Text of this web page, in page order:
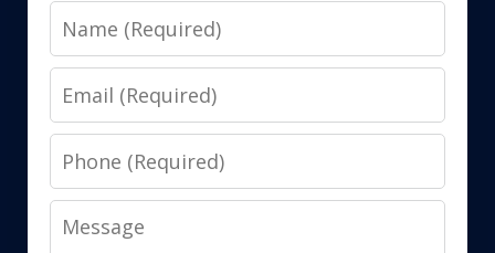
Name
Email
Phone
Message